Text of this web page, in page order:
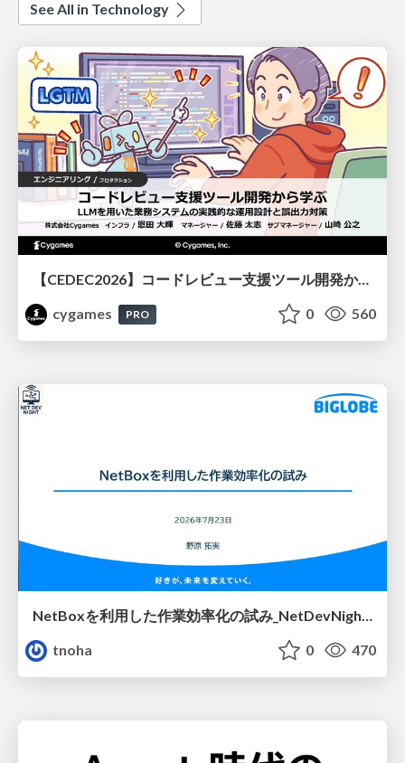
See All in Technology
【CEDEC2026】コードレビュー支援ツール開発から学ぶ：LLMを用いた業務システムの実践的な運用設計と誤出力対策
cygames
PRO 0 560
NetBoxを利用した作業効率化の試み_NetDevNight4
tnoha
0 470